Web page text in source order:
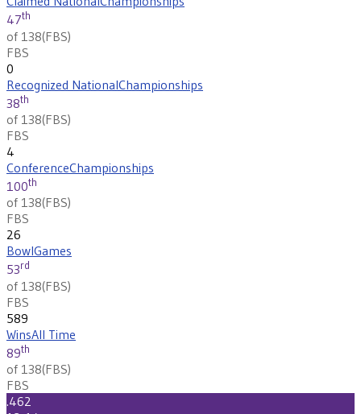
47th
of 138(FBS)
FBS
0
Recognized NationalChampionships
38th
of 138(FBS)
FBS
4
ConferenceChampionships
100th
of 138(FBS)
FBS
26
BowlGames
53rd
of 138(FBS)
FBS
589
WinsAll Time
89th
of 138(FBS)
FBS
.462